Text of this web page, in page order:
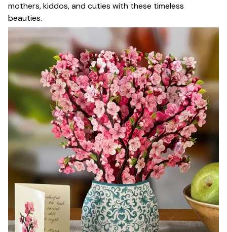
mothers, kiddos, and cuties with these timeless
beauties.